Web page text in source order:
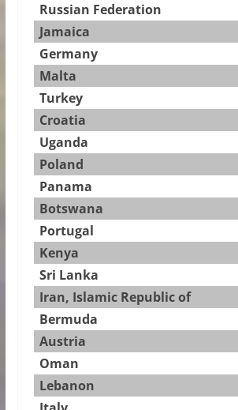
Russian Federation
Jamaica
Germany
Malta
Turkey
Croatia
Uganda
Poland
Panama
Botswana
Portugal
Kenya
Sri Lanka
Iran, Islamic Republic of
Bermuda
Austria
Oman
Lebanon